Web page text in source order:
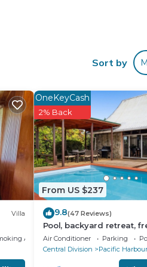
in
Sort by
Villa
Area
From US $237
OneKeyCash
2% Back
9.8(47 Reviews)
Pool, backyard retreat,
walking distance to the
restaurant
Air Conditioner Parking
Central Division
Pacific Harbour